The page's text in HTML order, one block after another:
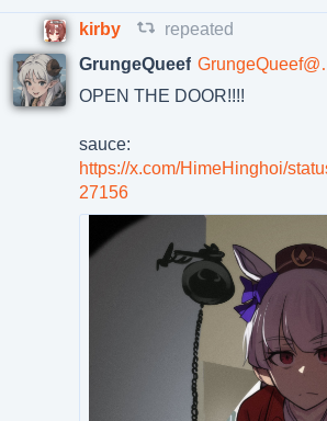
kirby
repeated
GrungeQueef
OPEN THE DOOR!!!!
sauce:
https://x.com/HimeHinghoi/
27156